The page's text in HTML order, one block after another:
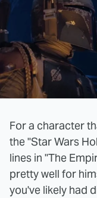
For a character
the "Star Wars
lines in "The
pretty well for
you've likely had